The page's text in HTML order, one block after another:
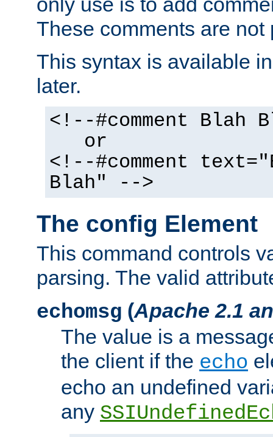
These comments are not
This syntax is available
later.
<!--#comment Blah
or
<!--#comment
Blah" -->
The config Element
This command controls
parsing. The valid
echomsg (Apache 2.1
The value is a
the client if the echo
echo an undefined
any